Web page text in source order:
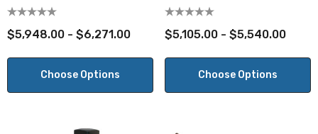
$5,948.00 - $6,271.00
Choose Options
Phase
$5,105.00 - $5,540.00
Choose Options